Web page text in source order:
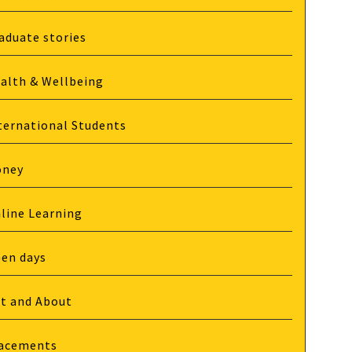
stories
& Wellbeing
Students
Learning
days
and About